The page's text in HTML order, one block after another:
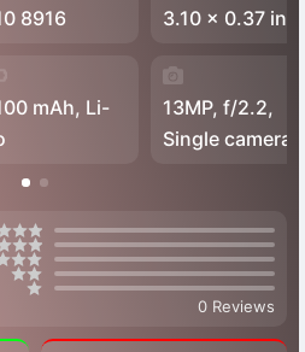
8916
3.10 x 0.37 in)
mAh, Li-
13MP, f/2.2,
Single camera
0 Reviews